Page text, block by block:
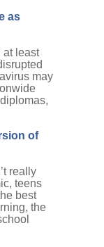
as
at least
may
of
really
teens
best
the